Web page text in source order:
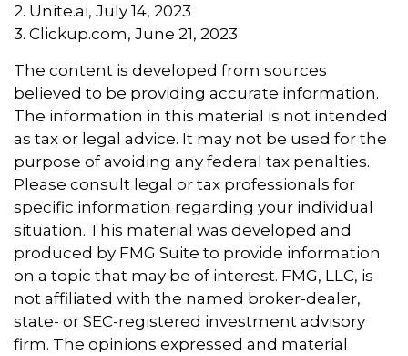
2. Unite.ai, July 14, 2023
3. Clickup.com, June 21, 2023
The content is developed from sources
believed to be providing accurate information.
The information in this material is not intended
as tax or legal advice. It may not be used for the
purpose of avoiding any federal tax penalties.
Please consult legal or tax professionals for
specific information regarding your individual
situation. This material was developed and
produced by FMG Suite to provide information
on a topic that may be of interest. FMG, LLC, is
not affiliated with the named broker-dealer,
state- or SEC-registered investment advisory
firm. The opinions expressed and material